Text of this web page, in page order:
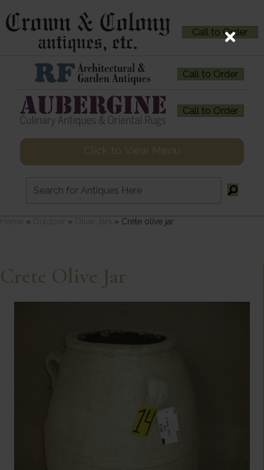
Call to Order
Call to Order
Call to Order
Click to View Menu
Home » Outdoor » Olive Jars » Crete olive jar
Crete Olive Jar